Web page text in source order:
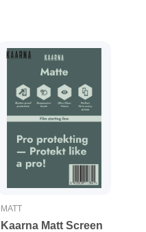
MATT
Kaarna Matt Screen